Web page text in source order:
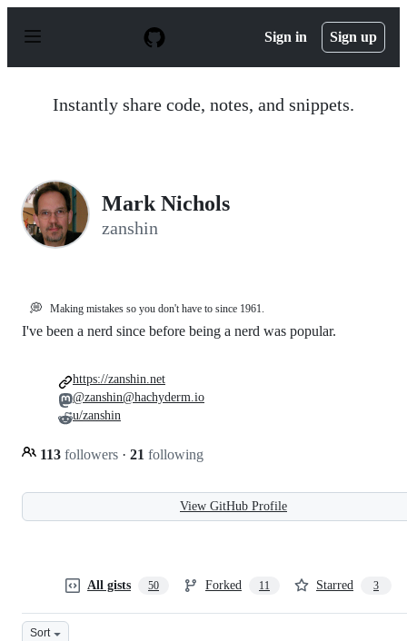
p
Sign in Sign up
Instantly share code, notes, and snippets.
Mark Nichols
zanshin
💭 Making mistakes so you don't have to since 1961.
I've been a nerd since before being a nerd was popular.
113 followers · 21 following
https://zanshin.net
@zanshin@hachyderm.io
u/zanshin
View GitHub Profile
All gists 50 Forked 11 Starred 3
Sort